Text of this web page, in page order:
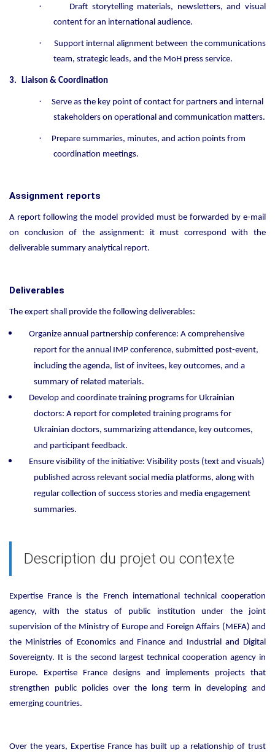
·
Draft storytelling materials, newsletters, and visual
content for an international audience.
·
Support internal alignment between the communications
team, strategic leads, and the MoH press service.
3. Liaison & Coordination
·
Serve as the key point of contact for partners and internal
stakeholders on operational and communication matters.
·
Prepare summaries, minutes, and action points from
coordination meetings.
Assignment reports
A report following the model provided must be forwarded by e-mail
on conclusion of the assignment: it must correspond with the
deliverable summary analytical report.
Deliverables
The expert shall provide the following deliverables:
Organize annual partnership conference: A comprehensive
report for the annual IMP conference, submitted post-event,
including the agenda, list of invitees, key outcomes, and a
summary of related materials.
Develop and coordinate training programs for Ukrainian
doctors: A report for completed training programs for
Ukrainian doctors, summarizing attendance, key outcomes,
and participant feedback.
Ensure visibility of the initiative: Visibility posts (text and visuals)
published across relevant social media platforms, along with
regular collection of success stories and media engagement
summaries.
Description du projet ou contexte
Expertise France is the French international technical cooperation
agency, with the status of public institution under the joint
supervision of the Ministry of Europe and Foreign Affairs (MEFA) and
the Ministries of Economics and Finance and Industrial and Digital
Sovereignty. It is the second largest technical cooperation agency in
Europe. Expertise France designs and implements projects that
strengthen public policies over the long term in developing and
emerging countries.
Over the years, Expertise France has built up a relationship of trust